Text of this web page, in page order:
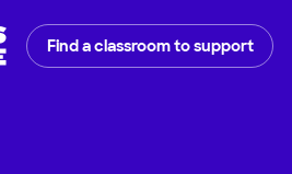
Find a classroom to support